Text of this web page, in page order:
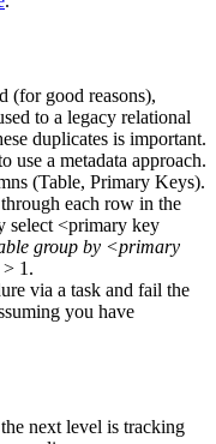
(for good reasons),
to a legacy relational
duplicates is important.
use a metadata approach.
(Table, Primary Keys).
each row in the
select <primary key
group by <primary
> 1.
via a task and fail the
you have
next level is tracking